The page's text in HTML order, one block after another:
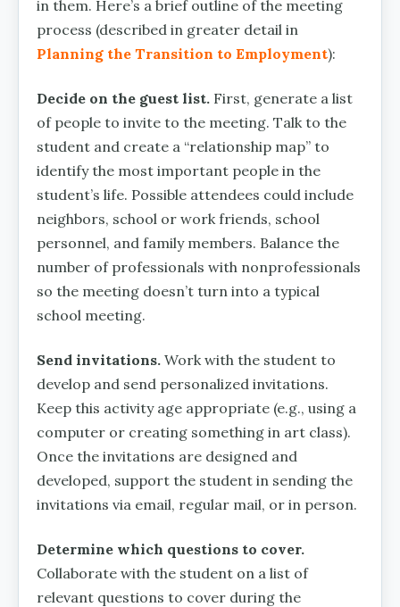
in them. Here’s a brief outline of the meeting
process (described in greater detail in
Planning the Transition to Employment):
Decide on the guest list. First, generate a list
of people to invite to the meeting. Talk to the
student and create a “relationship map” to
identify the most important people in the
student’s life. Possible attendees could include
neighbors, school or work friends, school
personnel, and family members. Balance the
number of professionals with nonprofessionals
so the meeting doesn’t turn into a typical
school meeting.
Send invitations. Work with the student to
develop and send personalized invitations.
Keep this activity age appropriate (e.g., using a
computer or creating something in art class).
Once the invitations are designed and
developed, support the student in sending the
invitations via email, regular mail, or in person.
Determine which questions to cover.
Collaborate with the student on a list of
relevant questions to cover during the